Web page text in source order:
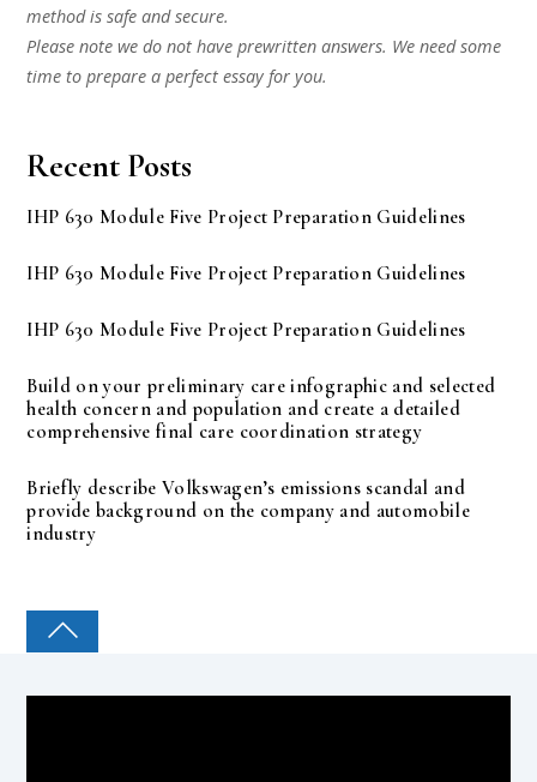
method is safe and secure.
Please note we do not have prewritten answers. We need some
time to prepare a perfect essay for you.
Recent Posts
IHP 630 Module Five Project Preparation Guidelines
IHP 630 Module Five Project Preparation Guidelines
IHP 630 Module Five Project Preparation Guidelines
Build on your preliminary care infographic and selected
health concern and population and create a detailed
comprehensive final care coordination strategy
Briefly describe Volkswagen’s emissions scandal and
provide background on the company and automobile
industry
COLLEGE PAL